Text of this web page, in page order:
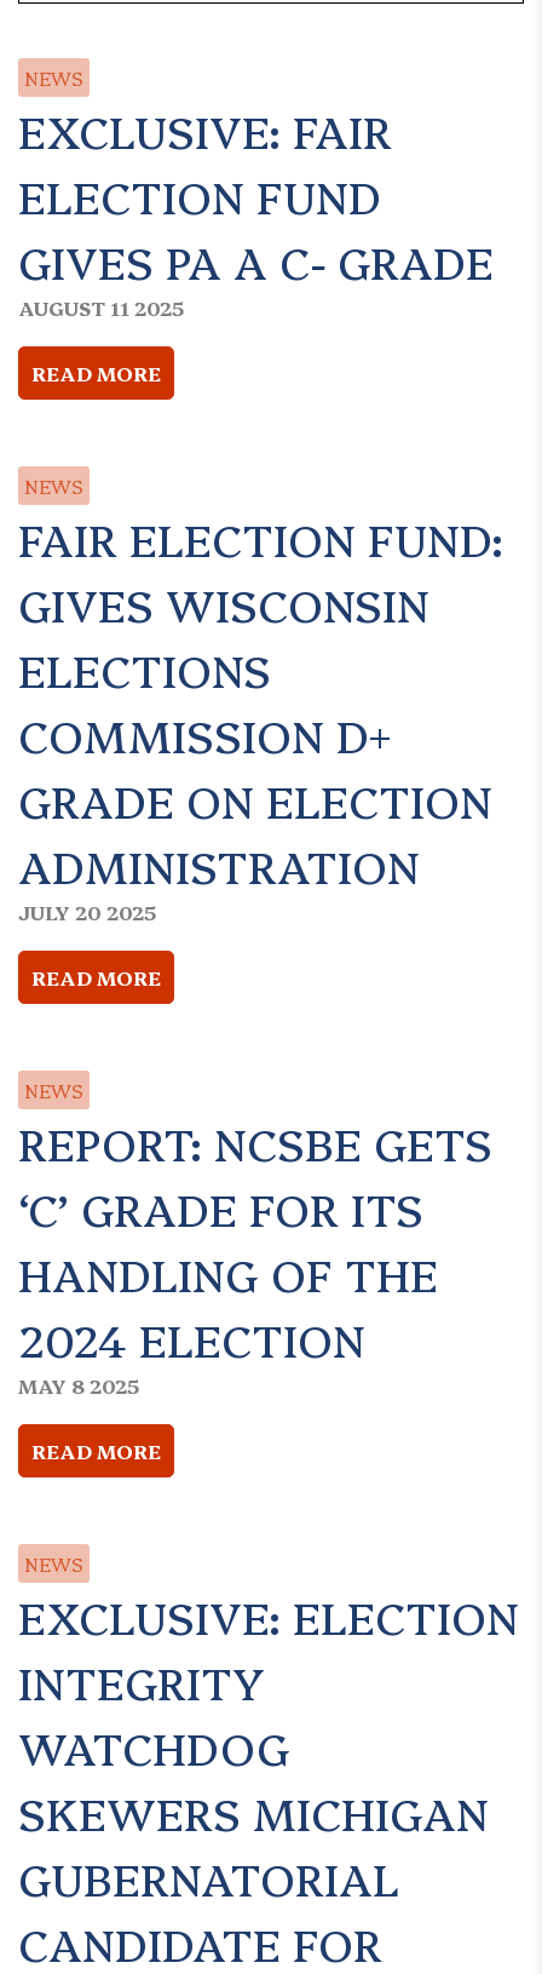
NEWS
EXCLUSIVE: FAIR
ELECTION FUND
GIVES PA A C- GRADE
AUGUST 11 2025
READ MORE
NEWS
FAIR ELECTION FUND:
GIVES WISCONSIN
ELECTIONS
COMMISSION D+
GRADE ON ELECTION
ADMINISTRATION
JULY 20 2025
READ MORE
NEWS
REPORT: NCSBE GETS
‘C’ GRADE FOR ITS
HANDLING OF THE
2024 ELECTION
MAY 8 2025
READ MORE
NEWS
EXCLUSIVE: ELECTION
INTEGRITY
WATCHDOG
SKEWERS MICHIGAN
GUBERNATORIAL
CANDIDATE FOR